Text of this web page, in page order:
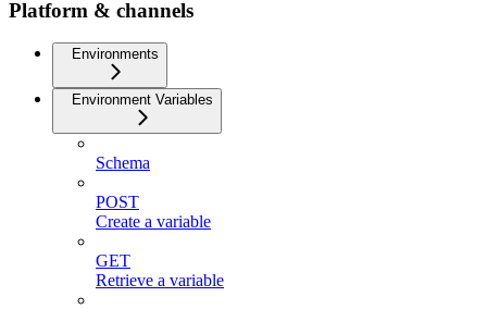
Platform & channels
Environments
Environment Variables
Schema
POST
Create a variable
GET
Retrieve a variable